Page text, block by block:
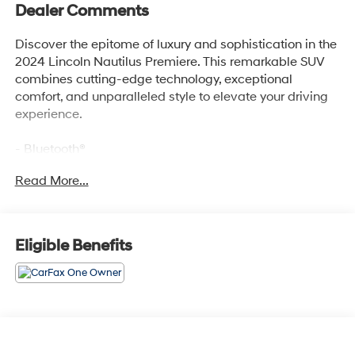
Dealer Comments
Discover the epitome of luxury and sophistication in the
2024 Lincoln Nautilus Premiere. This remarkable SUV
combines cutting-edge technology, exceptional
comfort, and unparalleled style to elevate your driving
experience.
- Bluetooth®
- Red Carpet Metallic Tinted Clearcoat
- Alexa Built-In
- AM/FM radio: SiriusXM with 360L
- Automatic temperature control
- Front dual zone A/C
Read More...
Eligible Benefits